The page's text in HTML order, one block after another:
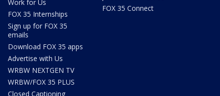
Work for Us
FOX 35 Internships
Sign up for FOX 35
emails
Download FOX 35 apps
Advertise with Us
WRBW NEXTGEN TV
WRBW/FOX 35 PLUS
Closed Captioning
FOX 35 Connect